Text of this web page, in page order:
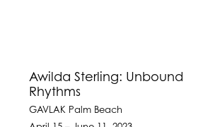
Awilda Sterling: Unbound
Rhythms
GAVLAK Palm Beach